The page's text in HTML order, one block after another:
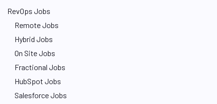
RevOps Jobs
Remote Jobs
Hybrid Jobs
On Site Jobs
Fractional Jobs
HubSpot Jobs
Salesforce Jobs